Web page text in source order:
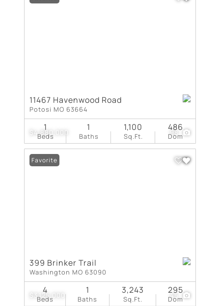
$4,880,000 98
11467 Havenwood Road
Potosi MO 63664
Beds
1
Baths
1
Sq.Ft.
1,100
Dom
486
$3,125,000 45
Favorite
399 Brinker Trail
Washington MO 63090
Beds
4
Baths
1
Sq.Ft.
3,243
Dom
295